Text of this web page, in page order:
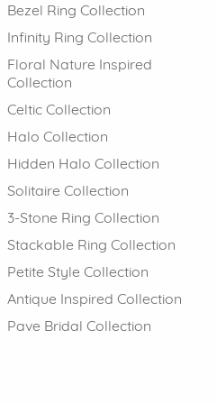
Bezel Ring Collection
Infinity Ring Collection
Floral Nature Inspired
Collection
Celtic Collection
Halo Collection
Hidden Halo Collection
Solitaire Collection
3-Stone Ring Collection
Stackable Ring Collection
Petite Style Collection
Antique Inspired Collection
Pave Bridal Collection